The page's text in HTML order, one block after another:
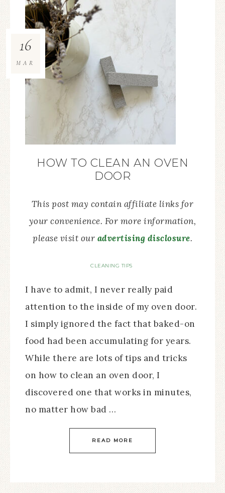
HOW TO CLEAN AN OVEN
DOOR
This post may contain affiliate links for
your convenience. For more information,
please visit our advertising disclosure.
CLEANING TIPS
16
MAR
I have to admit, I never really paid
attention to the inside of my oven door.
I simply ignored the fact that baked-on
food had been accumulating for years.
While there are lots of tips and tricks
on how to clean an oven door, I
discovered one that works in minutes,
no matter how bad …
READ MORE